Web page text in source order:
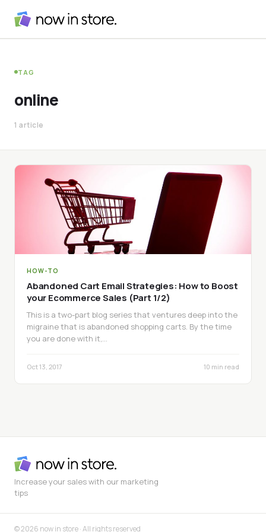
TAG
online
1 article
HOW-TO
Abandoned Cart Email Strategies: How to Boost
your Ecommerce Sales (Part 1/2)
This is a two-part blog series that ventures deep into the
migraine that is abandoned shopping carts. By the time
you are done with it,…
Oct 13, 2017 10 min read
Increase your sales with our marketing
tips
© 2026 now in store · All rights reserved